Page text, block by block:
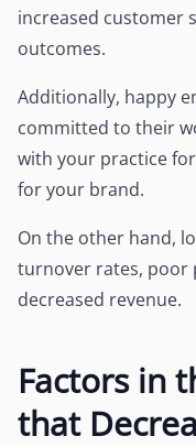
increased customer
outcomes.
Additionally, happy
committed to their
with your practice
for your brand.
On the other hand,
turnover rates, poor
decreased revenue.
Factors in
that